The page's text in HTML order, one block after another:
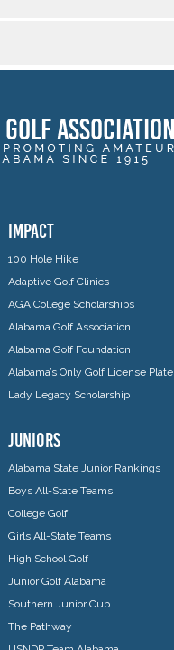
IMPACT
100 Hole Hike
Adaptive Golf Clinics
AGA College Scholarships
Alabama Golf Association
Alabama Golf Foundation
Alabama’s Only Golf License Plate
Lady Legacy Scholarship
JUNIORS
Alabama State Junior Rankings
Boys All-State Teams
College Golf
Girls All-State Teams
High School Golf
Junior Golf Alabama
Southern Junior Cup
The Pathway